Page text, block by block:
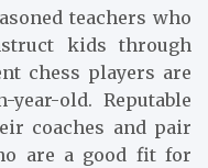
teachers who
kids through
chess players are
year-old. Reputable
coaches and pair
are a good fit for